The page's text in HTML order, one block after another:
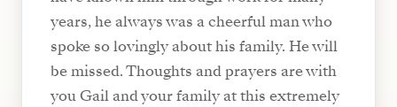
years, he always was a cheerful man who
spoke so lovingly about his family. He will
be missed. Thoughts and prayers are with
you Gail and your family at this extremely